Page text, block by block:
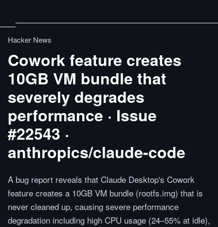
Hacker News
Cowork feature creates
10GB VM bundle that
severely degrades
performance · Issue
#22543 ·
anthropics/claude-code
A bug report reveals that Claude Desktop's Cowork
feature creates a 10GB VM bundle (rootfs.img) that is
never cleaned up, causing severe performance
degradation including high CPU usage (24–55% at idle),